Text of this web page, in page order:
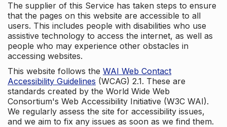
The supplier of this Service has taken steps to ensure
that the pages on this website are accessible to all
users. This includes people with disabilities who use
assistive technology to access the internet, as well as
people who may experience other obstacles in
accessing websites.
This website follows the WAI Web Contact
Accessibility Guidelines (WCAG) 2.1. These are
standards created by the World Wide Web
Consortium's Web Accessibility Initiative (W3C WAI).
We regularly assess the site for accessibility issues,
and we aim to fix any issues as soon as we find them.